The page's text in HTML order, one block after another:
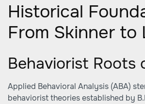
Historical
From Skinner to
Behaviorist Roots
Applied Behavioral Analysis (ABA)
behaviorist theories established by